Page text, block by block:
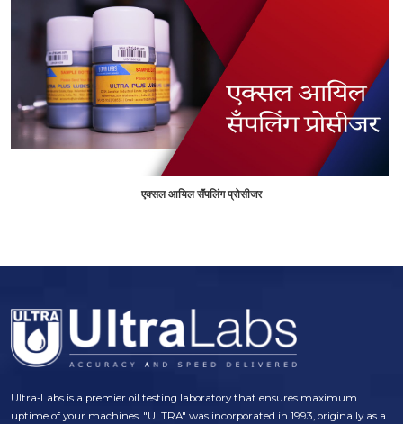
एक्सल आयिल सॅंपलिंग प्रोसीजर
Ultra-Labs is a premier oil testing laboratory that ensures maximum
uptime of your machines. "ULTRA" was incorporated in 1993, originally as a